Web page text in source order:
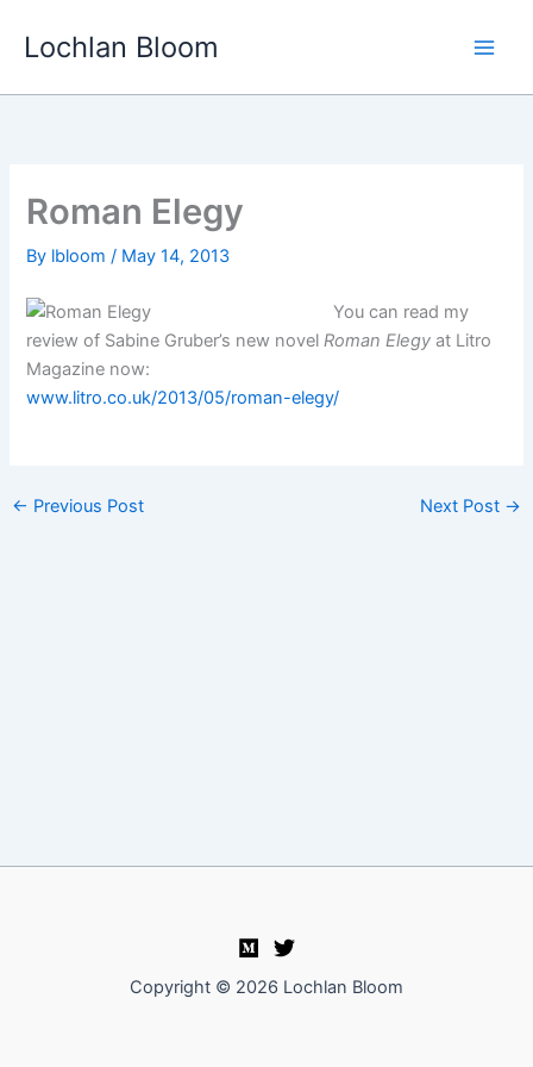
Lochlan Bloom
Roman Elegy
By lbloom/ May 14, 2013
You can read my
review of Sabine Gruber’s new novel Roman Elegy at Litro
Magazine now:
www.litro.co.uk/2013/05/roman-elegy/
← Previous Post Next Post →
Copyright © 2026 Lochlan Bloom